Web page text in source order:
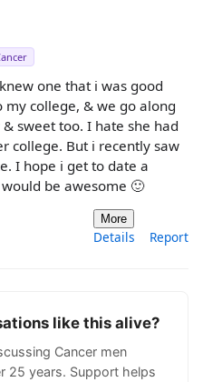
one that i was good
college, & we go along
sweet too. I hate she had
college. But i recently saw
I hope i get to date a
be awesome 🙂
More
Details Report
like this alive?
Cancer men
25 years. Support helps